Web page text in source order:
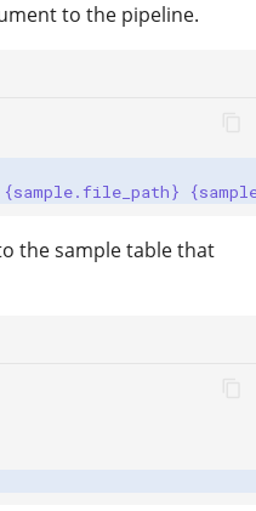
to the pipeline.
the sample table that